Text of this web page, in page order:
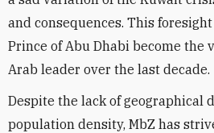
and consequences. This
Prince of Abu Dhabi become
Arab leader over the last decade.
Despite the lack of geographical
population density, MbZ has